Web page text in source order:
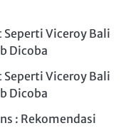
Viceroy Bali
Dicoba
Viceroy Bali
Dicoba
: Rekomendasi